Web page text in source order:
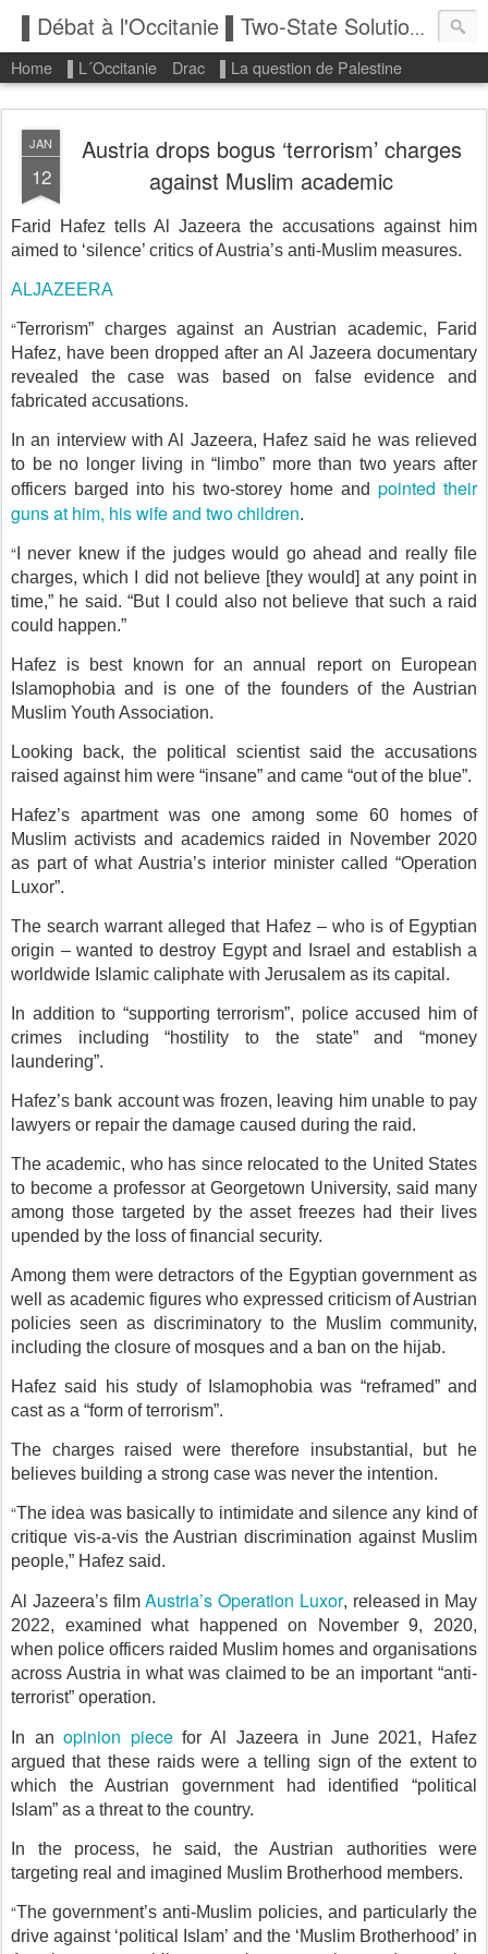
▌Débat à l'Occitanie ▌Two-State Solution: State of Palestine
Home ▌L´Occitanie Drac ▌La question de Palestine
JAN
12
Austria drops bogus ‘terrorism’ charges
against Muslim academic
Farid Hafez tells Al Jazeera the accusations against him
aimed to ‘silence’ critics of Austria’s anti-Muslim measures.
ALJAZEERA
“Terrorism” charges against an Austrian academic, Farid
Hafez, have been dropped after an Al Jazeera documentary
revealed the case was based on false evidence and
fabricated accusations.
In an interview with Al Jazeera, Hafez said he was relieved
to be no longer living in “limbo” more than two years after
officers barged into his two-storey home and pointed their
guns at him, his wife and two children.
“ I never knew if the judges would go ahead and really file
charges, which I did not believe [they would] at any point in
time,” he said. “But I could also not believe that such a raid
could happen.”
Hafez is best known for an annual report on European
Islamophobia and is one of the founders of the Austrian
Muslim Youth Association.
Looking back, the political scientist said the accusations
raised against him were “insane” and came “out of the blue”.
Hafez’s apartment was one among some 60 homes of
Muslim activists and academics raided in November 2020
as part of what Austria’s interior minister called “Operation
Luxor”.
The search warrant alleged that Hafez – who is of Egyptian
origin – wanted to destroy Egypt and Israel and establish a
worldwide Islamic caliphate with Jerusalem as its capital.
In addition to “supporting terrorism”, police accused him of
crimes including “hostility to the state” and “money
laundering”.
Hafez’s bank account was frozen, leaving him unable to pay
lawyers or repair the damage caused during the raid.
The academic, who has since relocated to the United States
to become a professor at Georgetown University, said many
among those targeted by the asset freezes had their lives
upended by the loss of financial security.
Among them were detractors of the Egyptian government as
well as academic figures who expressed criticism of Austrian
policies seen as discriminatory to the Muslim community,
including the closure of mosques and a ban on the hijab.
Hafez said his study of Islamophobia was “reframed” and
cast as a “form of terrorism”.
The charges raised were therefore insubstantial, but he
believes building a strong case was never the intention.
“The idea was basically to intimidate and silence any kind of
critique vis-a-vis the Austrian discrimination against Muslim
people,” Hafez said.
Al Jazeera’s filmAustria’s Operation Luxor, released in May
2022, examined what happened on November 9, 2020,
when police officers raided Muslim homes and organisations
across Austria in what was claimed to be an important “anti-
terrorist” operation.
In anopinion piecefor Al Jazeera in June 2021, Hafez
argued that these raids were a telling sign of the extent to
which the Austrian government had identified “political
Islam” as a threat to the country.
In the process, he said, the Austrian authorities were
targeting real and imagined Muslim Brotherhood members.
“The government’s anti-Muslim policies, and particularly the
drive against ‘political Islam’ and the ‘Muslim Brotherhood’ in